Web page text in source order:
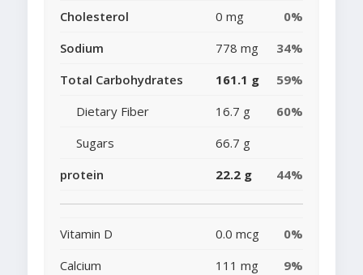
Cholesterol
0 mg
0%
Sodium
778 mg
34%
Total Carbohydrates
161.1 g
59%
Dietary Fiber
16.7 g
60%
Sugars
66.7 g
protein
22.2 g 44%
Vitamin D 0.0 mcg
0%
Calcium
111 mg
9%